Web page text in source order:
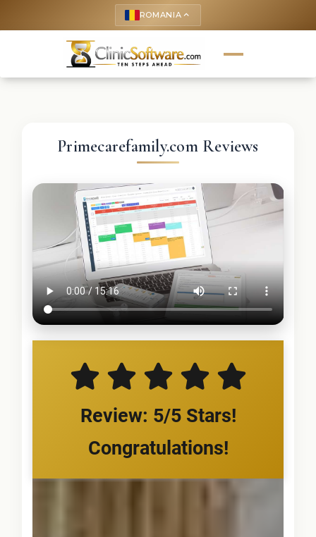
ROMANIA keyboard_arrow_up
Primecarefamily.com Reviews
Review: 5/5 Stars!
Congratulations!